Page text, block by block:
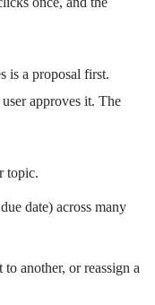
is a proposal first.
approves it. The
topic.
date) across many
another, or reassign a